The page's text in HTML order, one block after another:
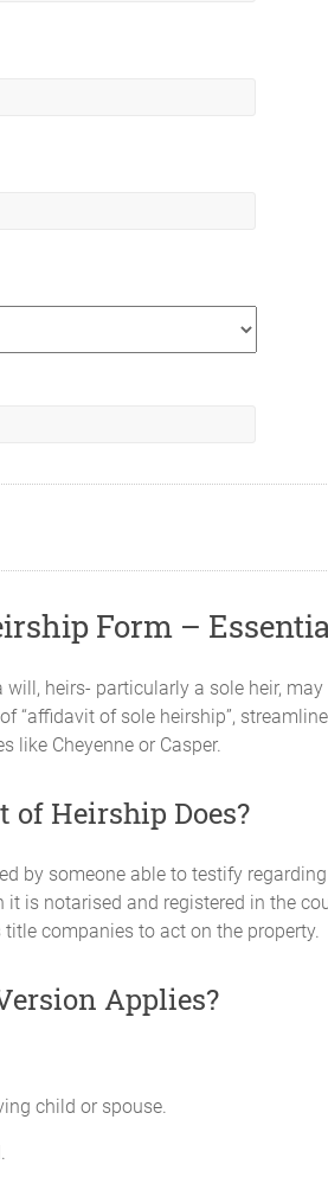
Form –
heirs- particularly a sole heir,
“affidavit of sole heirship”,
like Cheyenne or Casper.
Heirship Does?
by someone able to testify
is notarised and registered in the
companies to act on the property.
Applies?
child or spouse.